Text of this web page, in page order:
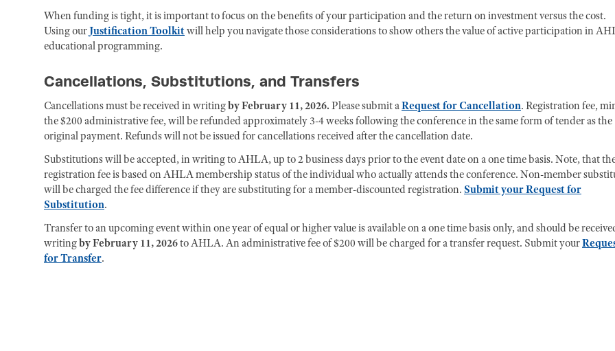
When funding is tight, it is important to focus on the benefits of your participation and the return on investment versus the cost.
Using ourJustification Toolkit will help you navigate those considerations to show others the value of active participation in
educational programming.
Cancellations, Substitutions, and Transfers
Cancellations must be received in writingby February 11, 2026. Please submit aRequest for Cancellation. Registration fee,
the $200 administrative fee, will be refunded approximately 3-4 weeks following the conference in the same form of tender as the
original payment. Refunds will not be issued for cancellations received after the cancellation date.
Substitutions will be accepted, in writing to AHLA, up to 2 business days prior to the event date on a one time basis. Note, that
registration fee is based on AHLA membership status of the individual who actually attends the conference. Non-member
will be charged the fee difference if they are substituting for a member-discounted registration. Submit your Request for
Substitution.
Transfer to an upcoming event within one year of equal or higher value is available on a one time basis only, and should be
writingby February 11, 2026to AHLA. An administrative fee of $200 will be charged for a transfer request. Submit your
for Transfer.